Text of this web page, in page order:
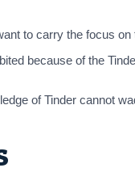
to carry the focus
because of the
of Tinder cannot